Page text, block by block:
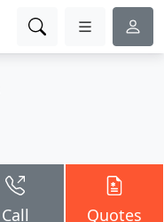
Call Quotes